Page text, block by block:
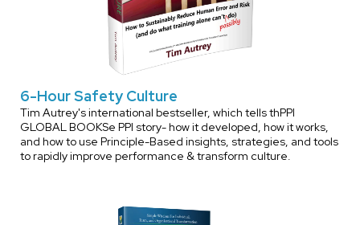
6-Hour Safety Culture
Tim Autrey's international bestseller, which tells thPPI
GLOBAL BOOKSe PPI story- how it developed, how it works,
and how to use Principle-Based insights, strategies, and tools
to rapidly improve performance & transform culture.